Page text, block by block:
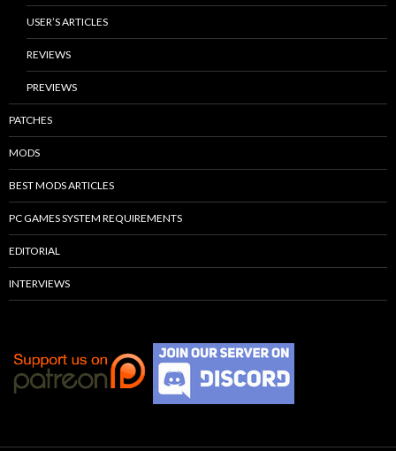
USER’S ARTICLES
REVIEWS
PREVIEWS
PATCHES
MODS
BEST MODS ARTICLES
PC GAMES SYSTEM REQUIREMENTS
EDITORIAL
INTERVIEWS